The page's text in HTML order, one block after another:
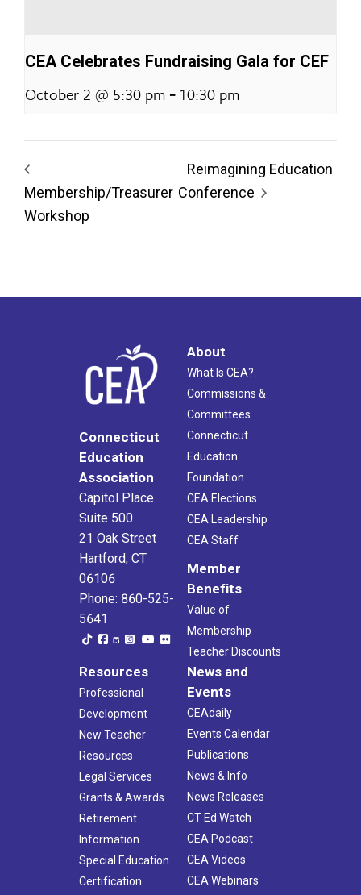
CEA Celebrates Fundraising Gala for CEF
October 2 @ 5:30 pm - 10:30 pm
Membership/Treasurer
Workshop
Reimagining Education
Conference
Connecticut
Education
Association
Capitol Place
Suite 500
21 Oak Street
Hartford, CT
06106
Phone: 860-525-
5641
About
What Is CEA?
Commissions &
Committees
Connecticut
Education
Foundation
CEA Elections
CEA Leadership
CEA Staff
Member
Benefits
Value of
Membership
Teacher Discounts
Resources
Professional
Development
New Teacher
Resources
Legal Services
Grants & Awards
Retirement
Information
Special Education
Certification
News and
Events
CEAdaily
Events Calendar
Publications
News & Info
News Releases
CT Ed Watch
CEA Podcast
CEA Videos
CEA Webinars